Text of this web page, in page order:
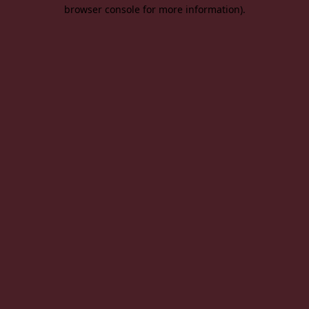
browser console for more information).